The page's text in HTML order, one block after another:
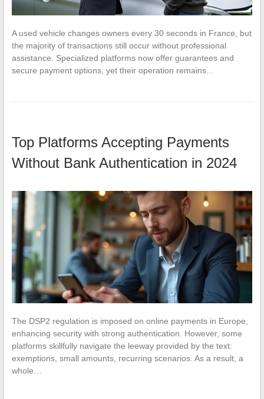
A used vehicle changes owners every 30 seconds in France, but
the majority of transactions still occur without professional
assistance. Specialized platforms now offer guarantees and
secure payment options, yet their operation remains…
Top Platforms Accepting Payments
Without Bank Authentication in 2024
The DSP2 regulation is imposed on online payments in Europe,
enhancing security with strong authentication. However, some
platforms skillfully navigate the leeway provided by the text:
exemptions, small amounts, recurring scenarios. As a result, a
whole…